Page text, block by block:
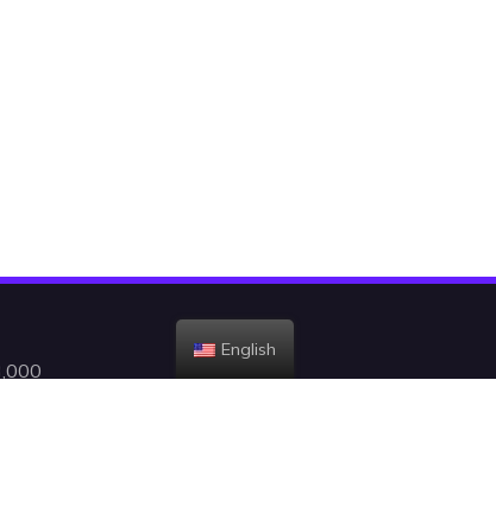
English